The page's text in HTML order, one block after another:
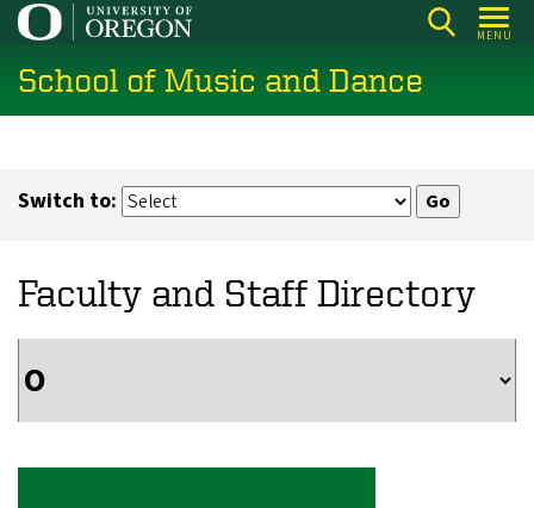
Skip
main
content
MENU
School of Music and Dance
Switch to:
Faculty and Staff Directory